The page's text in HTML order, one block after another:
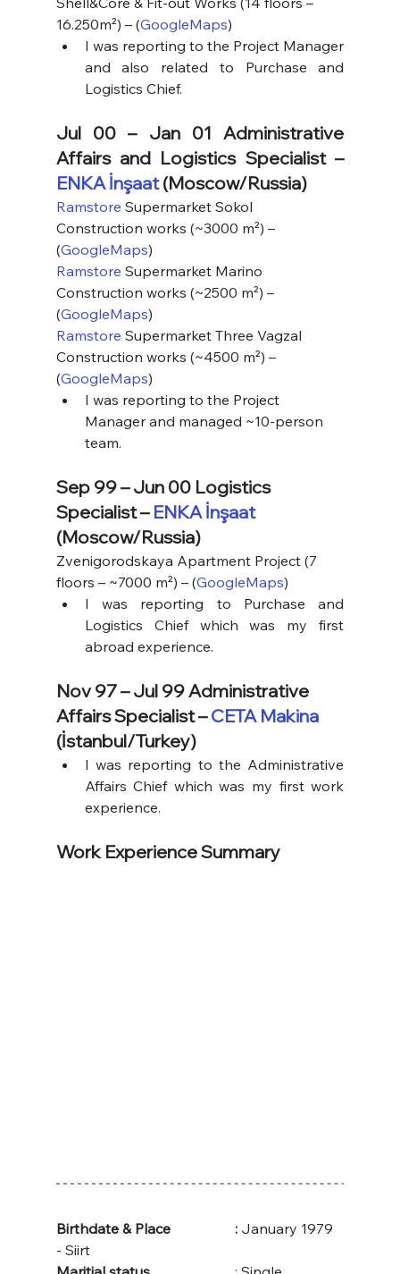
16.250m²) – (GoogleMaps)
I was reporting to the Project Manager
and also related to Purchase and
Logistics Chief.
Jul 00 – Jan 01 Administrative
Affairs and Logistics Specialist –
ENKA İnşaat (Moscow/Russia)
Ramstore Supermarket Sokol
Construction works (~3000 m²) –
(GoogleMaps)
Ramstore Supermarket Marino
Construction works (~2500 m²) –
(GoogleMaps)
Ramstore Supermarket Three Vagzal
Construction works (~4500 m²) –
(GoogleMaps)
I was reporting to the Project
Manager and managed ~10-person
team.
Sep 99 – Jun 00 Logistics
Specialist – ENKA İnşaat
(Moscow/Russia)
Zvenigorodskaya Apartment Project (7
floors – ~7000 m²) – (GoogleMaps)
I was reporting to Purchase and
Logistics Chief which was my first
abroad experience.
Nov 97 – Jul 99 Administrative
Affairs Specialist – CETA Makina
(İstanbul/Turkey)
I was reporting to the Administrative
Affairs Chief which was my first work
experience.
Work Experience Summary
Birthdate & Place : January 1979
- Siirt